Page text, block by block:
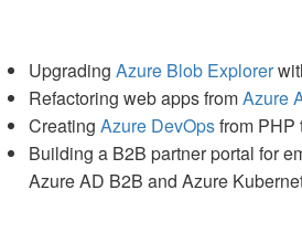
Upgrading Azure Blob Explorer
Refactoring web apps fromAzure
Creating Azure DevOpsfrom PHP
Building a B2B partner portal for
Azure AD B2B and Azure